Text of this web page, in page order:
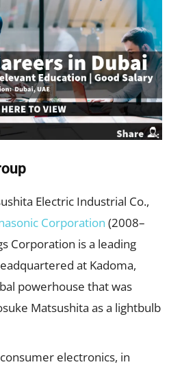
Electric Industrial Co.,
Corporation (2008–
Corporation is a leading
at Kadoma,
powerhouse that was
Matsushita as a lightbulb
electronics, in